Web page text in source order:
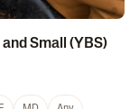
Small (YBS)